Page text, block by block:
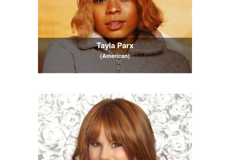
Tayla Parx
(American)